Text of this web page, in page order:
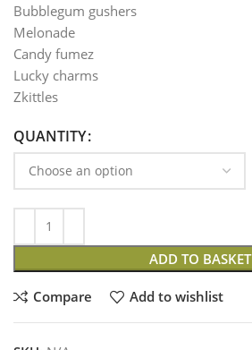
Bubblegum gushers
Melonade
Candy fumez
Lucky charms
Zkittles
QUANTITY
ADD TO BASKET
Compare Add to wishlist